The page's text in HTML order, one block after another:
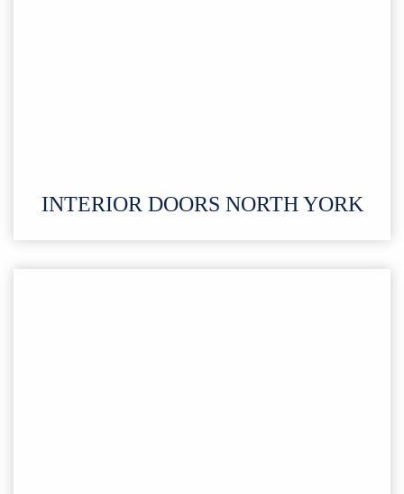
INTERIOR DOORS NORTH YORK